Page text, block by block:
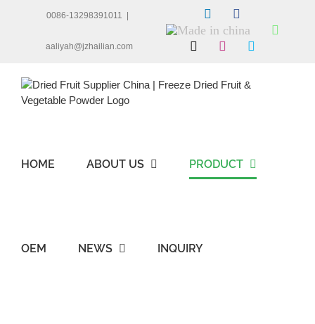
0086-13298391011
aaliyah@jzhailian.com
LinkedIn
Made
china
Instagram
HOME ABOUT US PRODUCT
OEM NEWS INQUIRY